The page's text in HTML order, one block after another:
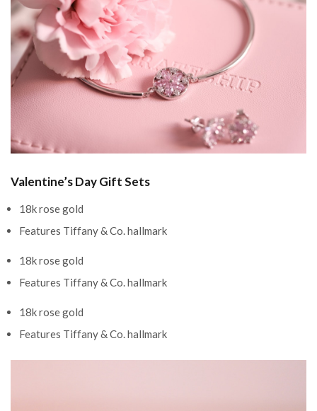
Valentine’s Day Gift Sets
18k rose gold
Features Tiffany & Co. hallmark
18k rose gold
Features Tiffany & Co. hallmark
18k rose gold
Features Tiffany & Co. hallmark